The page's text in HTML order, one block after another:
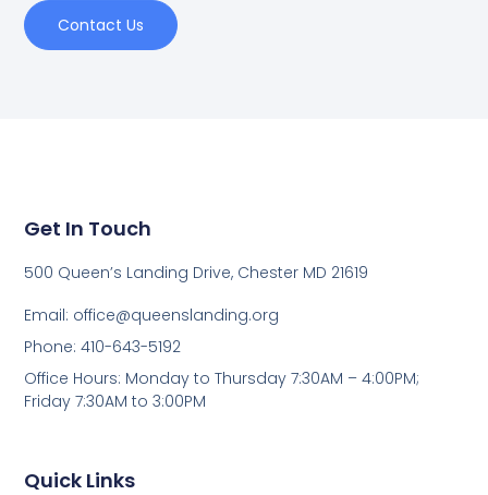
Contact Us
Quick Links
Get In Touch
500 Queen’s Landing Drive, Chester MD 21619
Email: office@queenslanding.org
Phone: 410-643-5192
Office Hours: Monday to Thursday 7:30AM – 4:00PM;
Friday 7:30AM to 3:00PM